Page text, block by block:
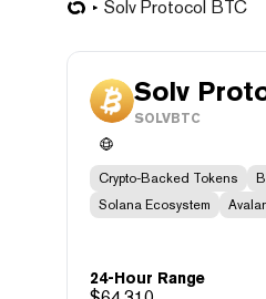
Solv Protocol BTC
Solv
SOLVBTC
Crypto-Backed Tokens
Solana Ecosystem
24-Hour Range